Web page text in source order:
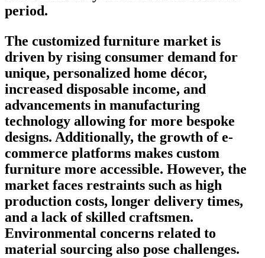
period.
The customized furniture market is
driven by rising consumer demand for
unique, personalized home décor,
increased disposable income, and
advancements in manufacturing
technology allowing for more bespoke
designs. Additionally, the growth of e-
commerce platforms makes custom
furniture more accessible. However, the
market faces restraints such as high
production costs, longer delivery times,
and a lack of skilled craftsmen.
Environmental concerns related to
material sourcing also pose challenges.